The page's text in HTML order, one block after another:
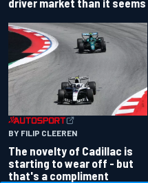
BY FILIP CLEEREN
The novelty of Cadillac is
starting to wear off - but
that's a compliment